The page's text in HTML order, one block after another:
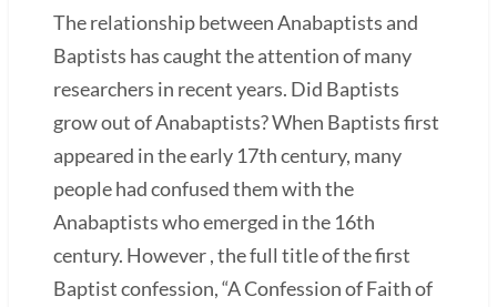
The relationship between Anabaptists and
Baptists has caught the attention of many
researchers in recent years. Did Baptists
grow out of Anabaptists? When Baptists first
appeared in the early 17th century, many
people had confused them with the
Anabaptists who emerged in the 16th
century. However , the full title of the first
Baptist confession, “A Confession of Faith of